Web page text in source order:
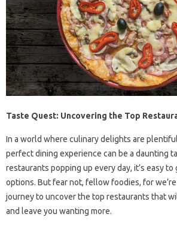
Taste Quest: Uncovering the Top
In a world where culinary delights are
perfect dining experience can be a daunting
restaurants popping up every day, it’s easy
options. But fear not, fellow foodies, for
journey to uncover the top restaurants that
and leave you wanting more.